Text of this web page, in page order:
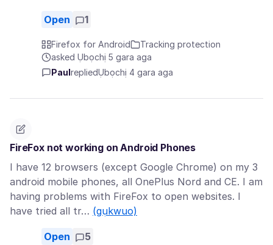
Open 1
Firefox for Android
Tracking protection
asked Ụbọchị 5 gara aga
Paul repliedỤbọchị 4 gara aga
FireFox not working on Android Phones
I have 12 browsers (except Google Chrome) on my 3
android mobile phones, all OnePlus Nord and CE. I am
having problems with FireFox to open websites. I
have tried all tr… (gụkwuo)
Open 5